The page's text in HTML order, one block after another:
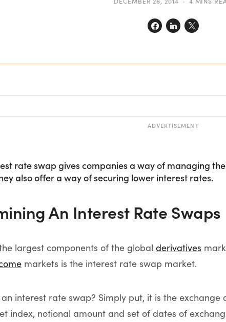
ADVERTISEMENT
rate swap gives companies a way of managing
also offer a way of securing lower interest rates.
An Interest Rate Swaps
largest components of the global derivatives
markets is the interest rate swap market.
interest rate swap? Simply put, it is the exchange
index, notional amount and set of dates of